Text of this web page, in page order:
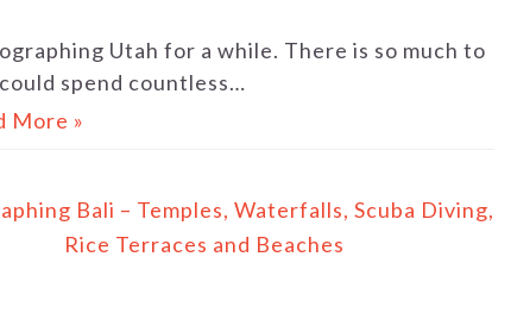
Utah for a while. There is so much to
spend countless…
More »
Bali – Temples, Waterfalls, Scuba Diving,
Rice Terraces and Beaches